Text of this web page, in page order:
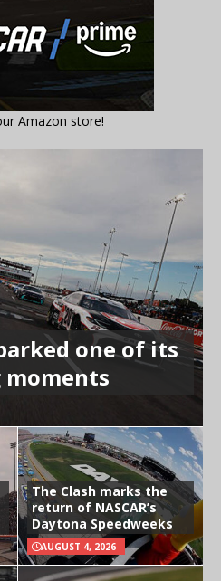
Amazon store!
one of its
The Clash marks the
return of NASCAR’s
Daytona Speedweeks
AUGUST 4, 2026